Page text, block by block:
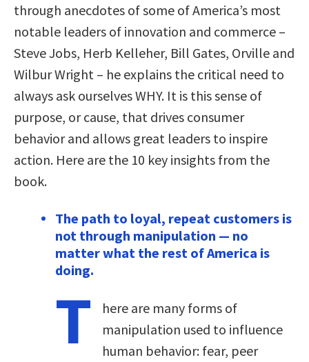
through anecdotes of some of America’s most
notable leaders of innovation and commerce –
Steve Jobs, Herb Kelleher, Bill Gates, Orville and
Wilbur Wright – he explains the critical need to
always ask ourselves WHY. It is this sense of
purpose, or cause, that drives consumer
behavior and allows great leaders to inspire
action. Here are the 10 key insights from the
book.
The path to loyal, repeat customers is
not through manipulation — no
matter what the rest of America is
doing.
T
here are many forms of
manipulation used to influence
human behavior: fear, peer